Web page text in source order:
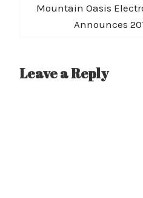
Next
Mountain Oasis
Announces
Leave a Reply